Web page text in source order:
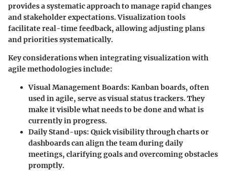
provides a systematic approach to manage rapid changes
and stakeholder expectations. Visualization tools
facilitate real-time feedback, allowing adjusting plans
and priorities systematically.
Key considerations when integrating visualization with
agile methodologies include:
Visual Management Boards: Kanban boards, often
used in agile, serve as visual status trackers. They
make it visible what needs to be done and what is
currently in progress.
Daily Stand-ups: Quick visibility through charts or
dashboards can align the team during daily
meetings, clarifying goals and overcoming obstacles
promptly.